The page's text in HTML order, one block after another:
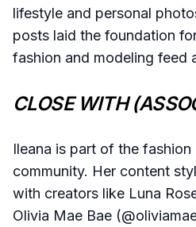
lifestyle and personal
posts laid the foundation
fashion and modeling feed
CLOSE WITH
Ileana is part of the
community. Her content
with creators like Luna
Olivia Mae Bae